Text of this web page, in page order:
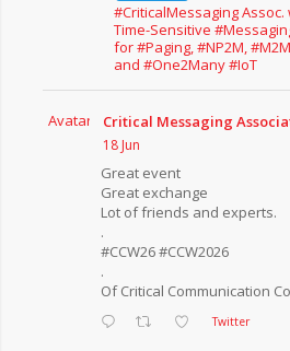
#CriticalMessaging
Time-Sensitive
for #Paging, #NP2M,
and #One2Many #IoT
Avatar Critical Messaging
18 Jun
Great event
Great exchange
Lot of friends and experts.
.
#CCW26 #CCW2026
.
Of Critical Communication
Twitter